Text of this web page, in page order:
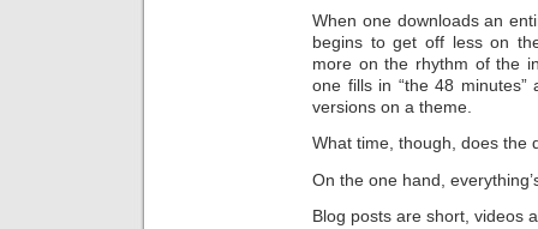
When one downloads an
begins to get off less on
more on the rhythm of the
one fills in “the 48
versions on a theme.
What time, though, does the
On the one hand,
Blog posts are short, videos